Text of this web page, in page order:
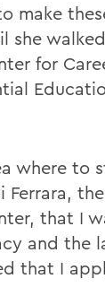
make
she
for
where to
Ferrara,
that I
and the
that I